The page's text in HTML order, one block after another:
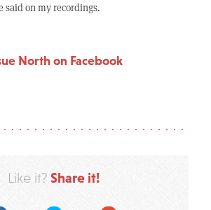
said on my recordings.
North on Facebook
Like it? Share it!
Facebook Twitter Google Plus